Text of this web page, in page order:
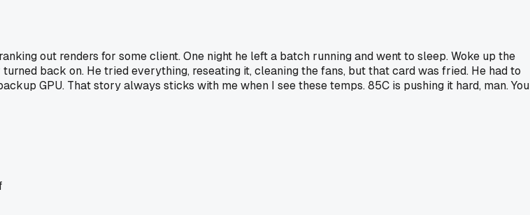
out renders for some client. One night he left a batch running and went to sleep. Woke up the
back on. He tried everything, reseating it, cleaning the fans, but that card was fried. He had to
GPU. That story always sticks with me when I see these temps. 85C is pushing it hard, man.